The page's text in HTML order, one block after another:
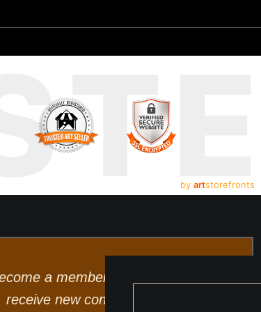
by artstorefronts
a member and be the first to
receive new content and special